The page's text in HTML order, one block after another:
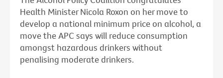
Health Minister Nicola Roxon on her move to
develop a national minimum price on alcohol, a
move the APC says will reduce consumption
amongst hazardous drinkers without
penalising moderate drinkers.